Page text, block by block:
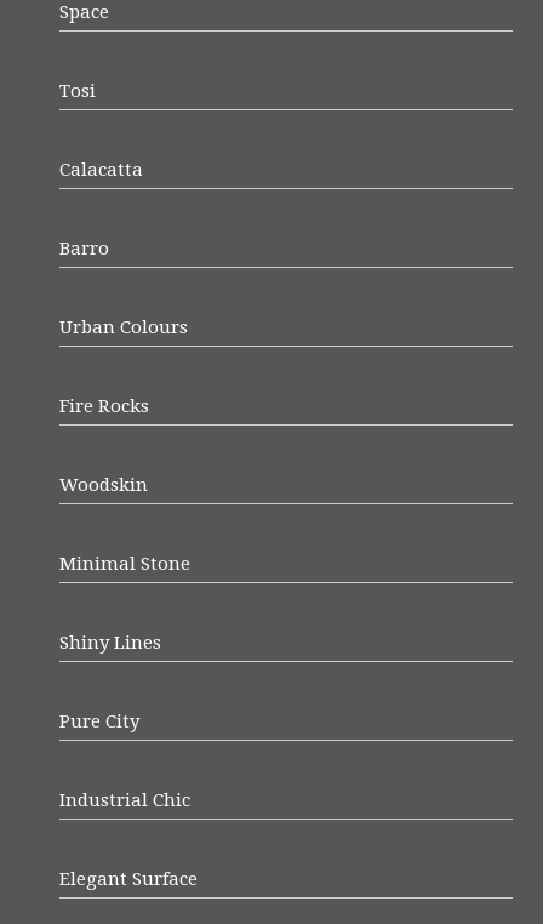
Space
Tosi
Calacatta
Barro
Urban Colours
Fire Rocks
Woodskin
Minimal Stone
Shiny Lines
Pure City
Industrial Chic
Elegant Surface